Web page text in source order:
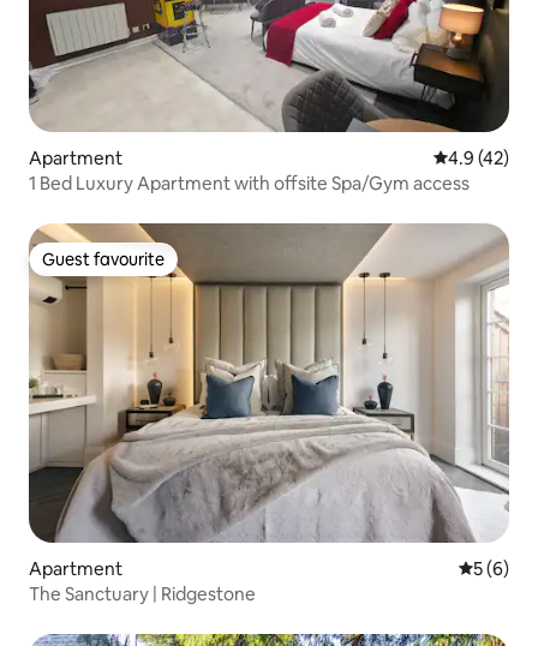
Apartment 4.9 out of 5
4.9 (42)
1 Bed Luxury Apartment with offsite Spa/Gym access
Guest favourite
Guest favourite
Apartment 5 out of
5 (6)
The Sanctuary | Ridgestone